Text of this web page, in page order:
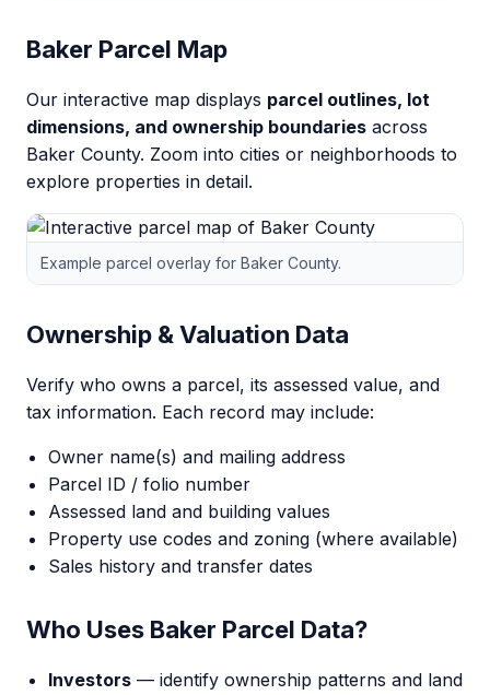
Baker Parcel Map
Our interactive map displays parcel outlines, lot
dimensions, and ownership boundaries across
Baker County. Zoom into cities or neighborhoods to
explore properties in detail.
Example parcel overlay for Baker County.
Ownership & Valuation Data
Verify who owns a parcel, its assessed value, and
tax information. Each record may include:
Owner name(s) and mailing address
Parcel ID / folio number
Assessed land and building values
Property use codes and zoning (where available)
Sales history and transfer dates
Who Uses Baker Parcel Data?
Investors — identify ownership patterns and land